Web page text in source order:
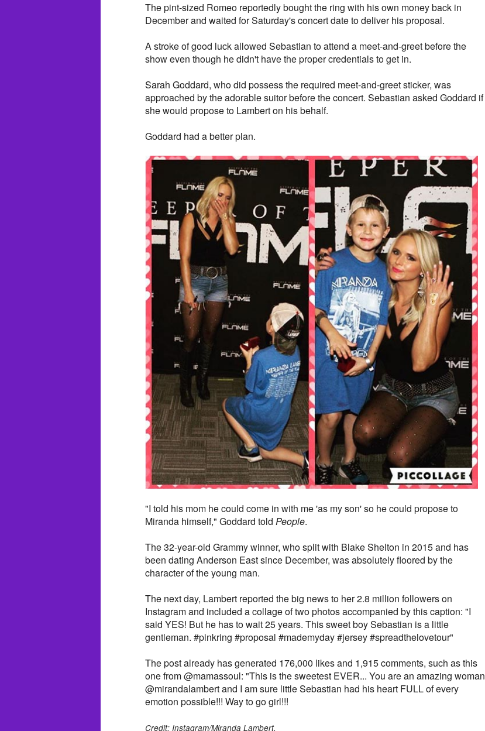
The pint-sized Romeo reportedly bought the ring with his own money back in
December and waited for Saturday's concert date to deliver his proposal.
A stroke of good luck allowed Sebastian to attend a meet-and-greet before the
show even though he didn't have the proper credentials to get in.
Sarah Goddard, who did possess the required meet-and-greet sticker, was
approached by the adorable suitor before the concert. Sebastian asked Goddard if
she would propose to Lambert on his behalf.
Goddard had a better plan.
"I told his mom he could come in with me 'as my son' so he could propose to
Miranda himself," Goddard told People.
The 32-year-old Grammy winner, who split with Blake Shelton in 2015 and has
been dating Anderson East since December, was absolutely floored by the
character of the young man.
The next day, Lambert reported the big news to her 2.8 million followers on
Instagram and included a collage of two photos accompanied by this caption: "I
said YES! But he has to wait 25 years. This sweet boy Sebastian is a little
gentleman. #pinkring #proposal #mademyday #jersey #spreadthelovetour"
The post already has generated 176,000 likes and 1,915 comments, such as this
one from @mamassoul: "This is the sweetest EVER... You are an amazing woman
@mirandalambert and I am sure little Sebastian had his heart FULL of every
emotion possible!!! Way to go girl!!!
Credit: Instagram/Miranda Lambert.